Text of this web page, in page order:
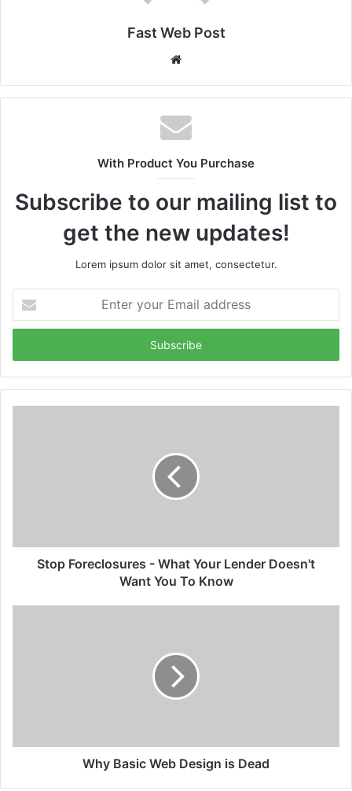
Fast Web Post
Website
With Product You Purchase
Subscribe to our mailing list to
get the new updates!
Lorem ipsum dolor sit amet, consectetur.
your
Email
Stop Foreclosures - What Your Lender Doesn't
Want You To Know
Why Basic Web Design is Dead